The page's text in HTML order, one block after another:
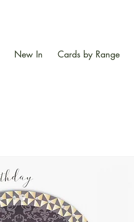
New In Cards by Range